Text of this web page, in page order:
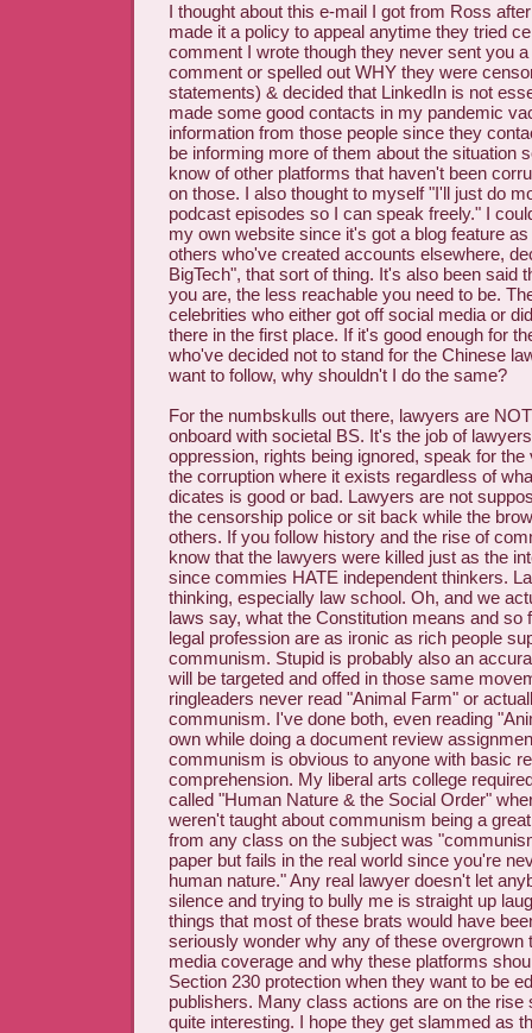
I thought about this e-mail I got from Ross
made it a policy to appeal anytime they tried
comment I wrote though they never sent you
comment or spelled out WHY they were
statements) & decided that LinkedIn is not
made some good contacts in my pandemic
information from those people since they
be informing more of them about the situation
know of other platforms that haven't been
on those. I also thought to myself "I'll just do
podcast episodes so I can speak freely." I
my own website since it's got a blog feature
others who've created accounts elsewhere,
BigTech", that sort of thing. It's also been said
you are, the less reachable you need to be.
celebrities who either got off social media or
there in the first place. If it's good enough for
who've decided not to stand for the Chinese
want to follow, why shouldn't I do the same?
For the numbskulls out there, lawyers are
onboard with societal BS. It's the job of
oppression, rights being ignored, speak for
the corruption where it exists regardless of
dicates is good or bad. Lawyers are not
the censorship police or sit back while the
others. If you follow history and the rise of
know that the lawyers were killed just as the
since commies HATE independent thinkers.
thinking, especially law school. Oh, and we
laws say, what the Constitution means and so
legal profession are as ironic as rich people
communism. Stupid is probably also an
will be targeted and offed in those same
ringleaders never read "Animal Farm" or
communism. I've done both, even reading
own while doing a document review
communism is obvious to anyone with basic
comprehension. My liberal arts college
called "Human Nature & the Social Order"
weren't taught about communism being a
from any class on the subject was
paper but fails in the real world since you're
human nature." Any real lawyer doesn't let
silence and trying to bully me is straight up
things that most of these brats would have
seriously wonder why any of these overgrown
media coverage and why these platforms
Section 230 protection when they want to be
publishers. Many class actions are on the rise
quite interesting. I hope they get slammed as